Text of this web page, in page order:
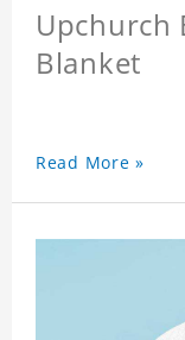
Upchurch
Blanket
Read More »